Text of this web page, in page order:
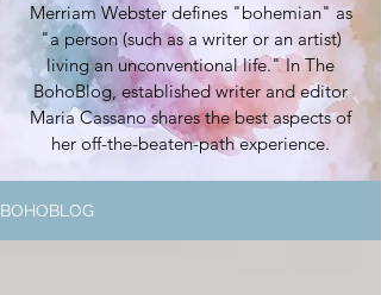
Merriam Webster defines "bohemian" as
"a person (such as a writer or an artist)
living an unconventional life." In The
BohoBlog, established writer and editor
Maria Cassano shares the best aspects of
her off-the-beaten-path experience.
BOHOBLOG